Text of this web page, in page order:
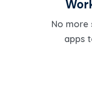
No more
apps